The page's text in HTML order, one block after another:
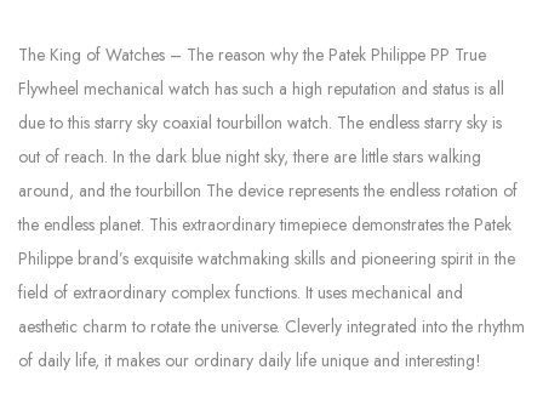
The King of Watches – The reason why the Patek Philippe PP True
Flywheel mechanical watch has such a high reputation and status is all
due to this starry sky coaxial tourbillon watch. The endless starry sky is
out of reach. In the dark blue night sky, there are little stars walking
around, and the tourbillon The device represents the endless rotation of
the endless planet. This extraordinary timepiece demonstrates the Patek
Philippe brand’s exquisite watchmaking skills and pioneering spirit in the
field of extraordinary complex functions. It uses mechanical and
aesthetic charm to rotate the universe. Cleverly integrated into the rhythm
of daily life, it makes our ordinary daily life unique and interesting!